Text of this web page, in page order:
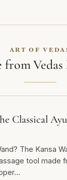
ART OF
from
Classical
The Kansa
tool made